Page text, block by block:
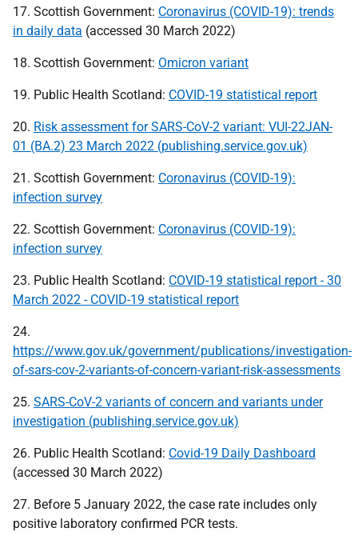
17. Scottish Government: Coronavirus (COVID-19): trends
in daily data (accessed 30 March 2022)
18. Scottish Government: Omicron variant
19. Public Health Scotland: COVID-19 statistical report
20. Risk assessment for SARS-CoV-2 variant: VUI-22JAN-
01 (BA.2) 23 March 2022 (publishing.service.gov.uk)
21. Scottish Government: Coronavirus (COVID-19):
infection survey
22. Scottish Government: Coronavirus (COVID-19):
infection survey
23. Public Health Scotland: COVID-19 statistical report - 30
March 2022 - COVID-19 statistical report
24.
https://www.gov.uk/government/publications/investigation-
of-sars-cov-2-variants-of-concern-variant-risk-assessments
25. SARS-CoV-2 variants of concern and variants under
investigation (publishing.service.gov.uk)
26. Public Health Scotland: Covid-19 Daily Dashboard
(accessed 30 March 2022)
27. Before 5 January 2022, the case rate includes only
positive laboratory confirmed PCR tests.